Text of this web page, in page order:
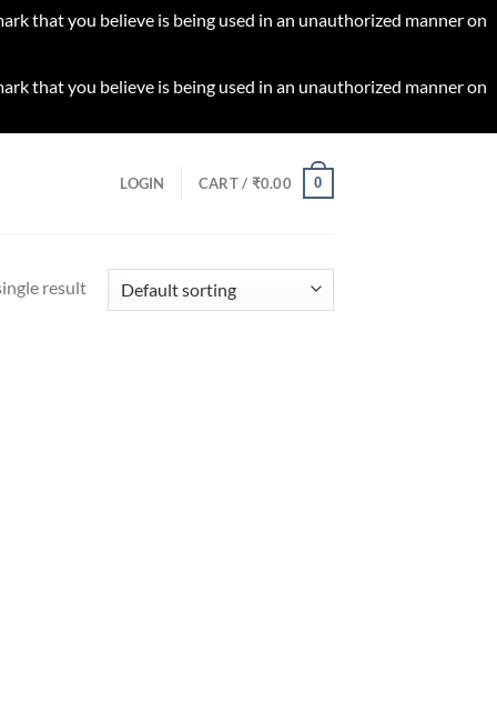
that you believe is being used in an unauthorized manner on
that you believe is being used in an unauthorized manner on
LOGIN CART / ₹0.00 0
result